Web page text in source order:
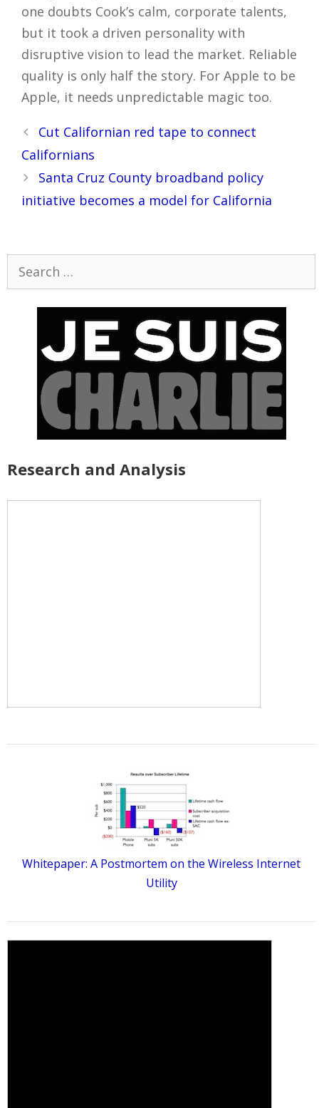
one doubts Cook’s calm, corporate talents,
but it took a driven personality with
disruptive vision to lead the market. Reliable
quality is only half the story. For Apple to be
Apple, it needs unpredictable magic too.
Post
navigation
Cut Californian red tape to connect
Californians
Santa Cruz County broadband policy
initiative becomes a model for California
Research and Analysis
Whitepaper: A Postmortem on the Wireless Internet
Utility